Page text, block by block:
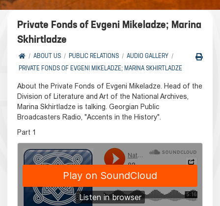
Private Fonds of Evgeni Mikeladze; Marina
Skhirtladze
ABOUT US PUBLIC RELATIONS
AUDIO GALLERY
PRIVATE FONDS OF EVGENI MIKELADZE; MARINA SKHIRTLADZE
About the Private Fonds of Evgeni Mikeladze. Head of the
Division of Literature and Art of the National Archives,
Marina Skhirtladze is talking. Georgian Public
Broadcasters Radio, "Accents in the History".
Part 1